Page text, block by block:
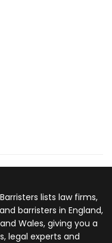
lists law firms,
barristers in England,
Wales, giving you a
legal experts and